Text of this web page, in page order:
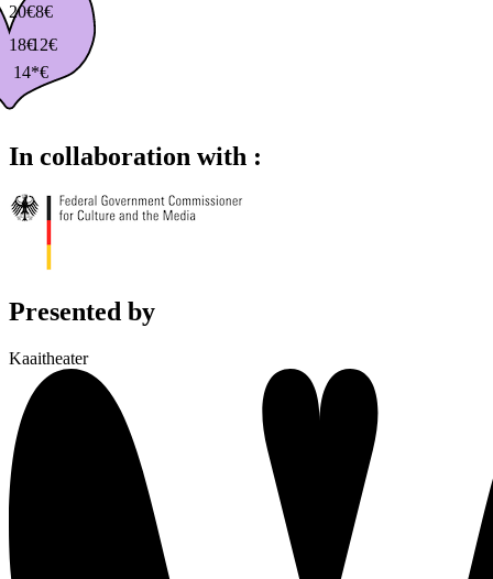
20€
18€
14*€
12€
8€
In collaboration with :
Presented by
Kaaitheater